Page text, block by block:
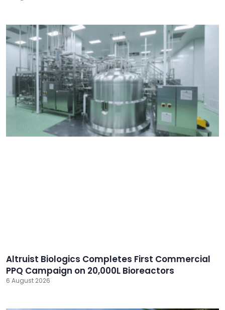
Altruist Biologics Completes First Commercial
PPQ Campaign on 20,000L Bioreactors
6 August 2026